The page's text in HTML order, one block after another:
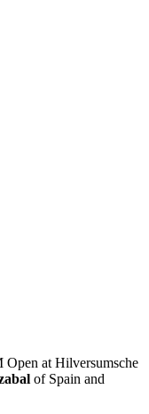
at Hilversumsche
of Spain and